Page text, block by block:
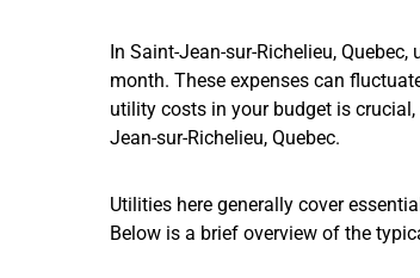
In Saint-Jean-sur-Richelieu,
month. These expenses can
utility costs in your budget is
Jean-sur-Richelieu, Quebec.
Utilities here generally cover
Below is a brief overview of the